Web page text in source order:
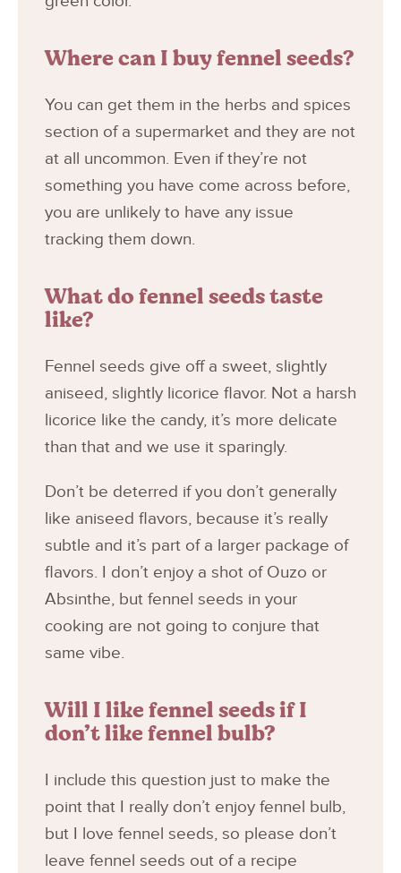
Where can I buy fennel seeds?
You can get them in the herbs and spices
section of a supermarket and they are not
at all uncommon. Even if they’re not
something you have come across before,
you are unlikely to have any issue
tracking them down.
What do fennel seeds taste
like?
Fennel seeds give off a sweet, slightly
aniseed, slightly licorice flavor. Not a harsh
licorice like the candy, it’s more delicate
than that and we use it sparingly.
Don’t be deterred if you don’t generally
like aniseed flavors, because it’s really
subtle and it’s part of a larger package of
flavors. I don’t enjoy a shot of Ouzo or
Absinthe, but fennel seeds in your
cooking are not going to conjure that
same vibe.
Will I like fennel seeds if I
don’t like fennel bulb?
I include this question just to make the
point that I really don’t enjoy fennel bulb,
but I love fennel seeds, so please don’t
leave fennel seeds out of a recipe